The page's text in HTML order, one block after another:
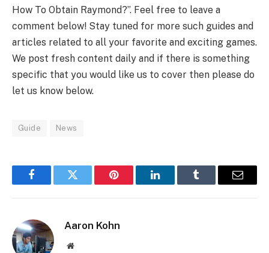
How To Obtain Raymond?”. Feel free to leave a
comment below! Stay tuned for more such guides and
articles related to all your favorite and exciting games.
We post fresh content daily and if there is something
specific that you would like us to cover then please do
let us know below.
Guide News
FacebookTwitter Pinterest LinkedInTumblr Email
Aaron Kohn
Website